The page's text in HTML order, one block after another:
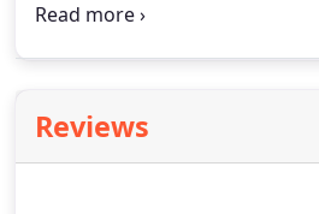
you would expect, not all self
Reviews